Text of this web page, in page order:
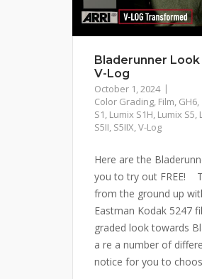
Bladerunner Look
V-Log
October 1, 2024
Color Grading, Film, GH6,
S1, Lumix S1H, Lumix S5,
S5II, S5IIX,V-Log
Here are the
you to try out FREE!
from the ground up
Eastman Kodak 5247
graded look towards
a re a number of
notice for you to